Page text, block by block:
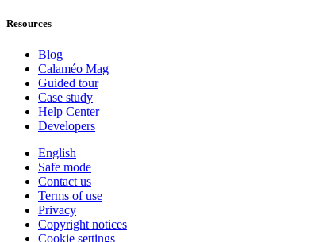
Resources
Blog
Calaméo Mag
Guided tour
Case study
Help Center
Developers
English
Safe mode
Contact us
Terms of use
Privacy
Copyright notices
Cookie settings